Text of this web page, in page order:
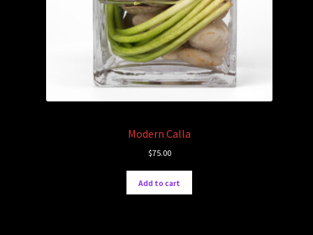
Modern Calla
$75.00
Add to cart